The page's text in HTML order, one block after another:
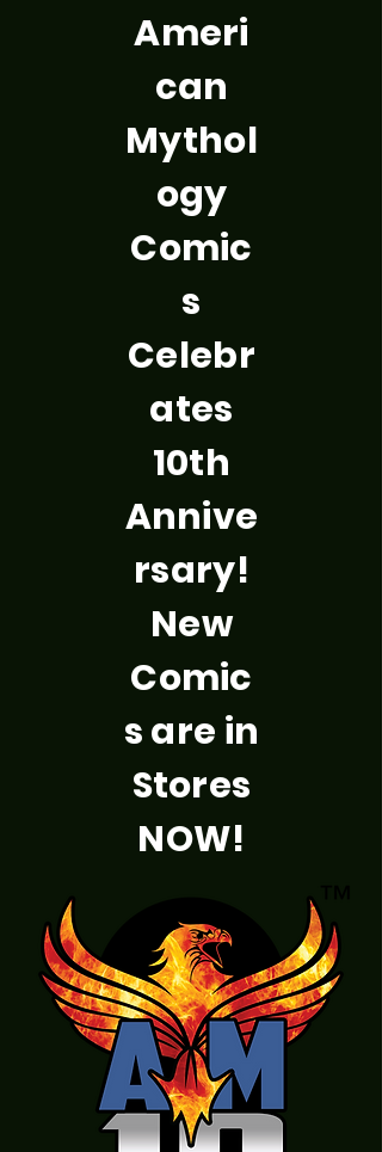
Ameri
can
Mythol
ogy
Comic
s
Celebr
ates
10th
Annive
rsary!
New
Comic
s are in
Stores
NOW!